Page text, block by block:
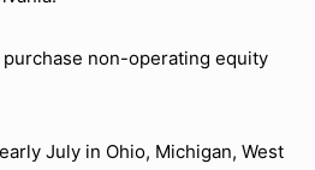
non-operating equity
July in Ohio, Michigan, West